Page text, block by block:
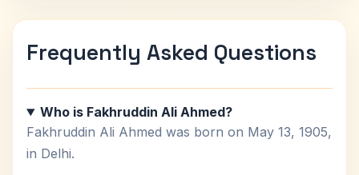
Frequently Asked Questions
Who is Fakhruddin Ali Ahmed?
Fakhruddin Ali Ahmed was born on May 13, 1905,
in Delhi.